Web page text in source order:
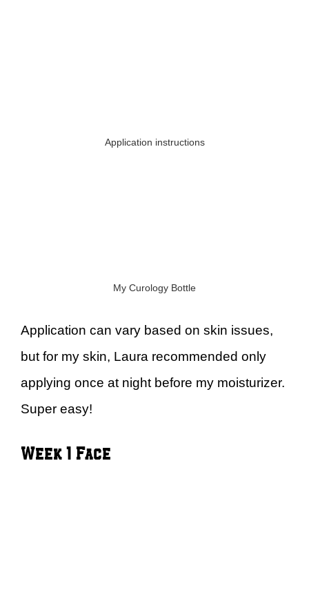
Application instructions
My Curology Bottle
Application can vary based on skin issues,
but for my skin, Laura recommended only
applying once at night before my moisturizer.
Super easy!
Week 1 Face